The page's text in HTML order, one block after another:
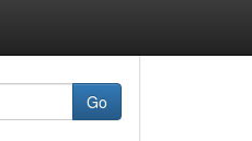
Go